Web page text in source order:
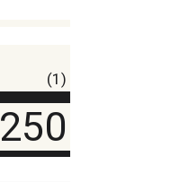
(1)
250